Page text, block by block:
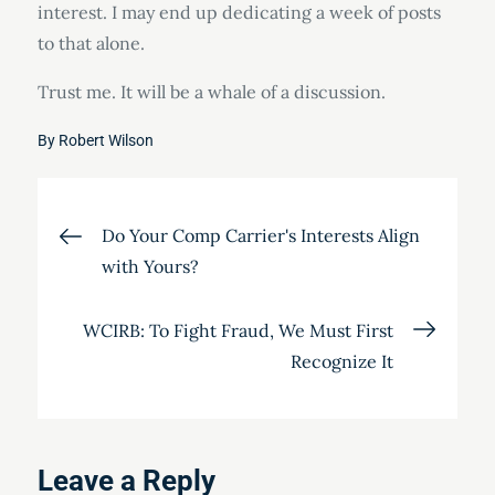
interest. I may end up dedicating a week of posts
to that alone.
Trust me. It will be a whale of a discussion.
By Robert Wilson
Post
navigation
Do Your Comp Carrier's Interests Align
with Yours?
WCIRB: To Fight Fraud, We Must First
Recognize It
Leave a Reply